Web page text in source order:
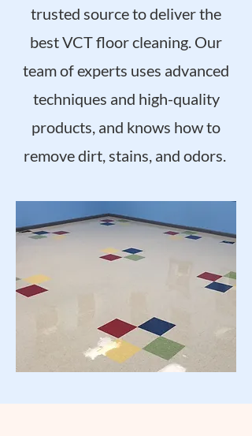
trusted source to deliver the
best VCT floor cleaning. Our
team of experts uses advanced
techniques and high-quality
products, and knows how to
remove dirt, stains, and odors.